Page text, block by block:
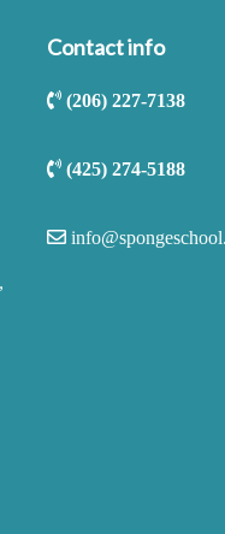
Contact info
(206) 227-7138
(425) 274-5188